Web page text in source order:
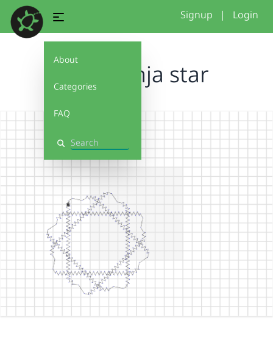
About
Categories
FAQ
Search
Signup | Login
Liam ninja star